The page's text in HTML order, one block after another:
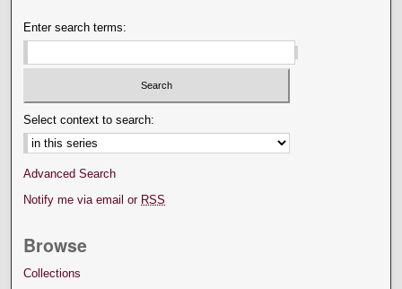
Enter search terms:
Select context to search:
Advanced Search
Notify me via email or RSS
Browse
Collections